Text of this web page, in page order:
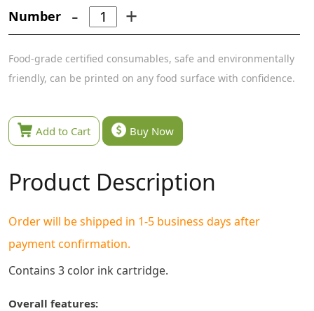
Number - +
Food-grade certified consumables, safe and environmentally
friendly, can be printed on any food surface with confidence.
Add to Cart Buy Now
Product Description
Order will be shipped in 1-5 business days after
payment confirmation.
Contains 3 color ink cartridge.
Overall features: